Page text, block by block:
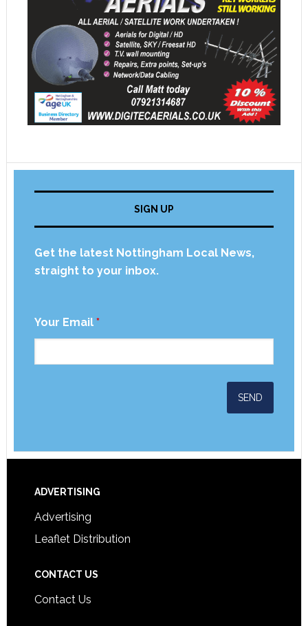
SIGN UP
Get the latest Nottingham Local News,
straight to your inbox.
Your Email *
ADVERTISING
Advertising
Leaflet Distribution
CONTACT US
Contact Us